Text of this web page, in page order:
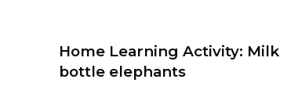
Home Learning Activity: Milk
bottle elephants